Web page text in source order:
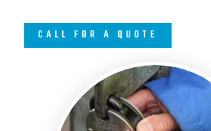
CALL FOR A QUOTE